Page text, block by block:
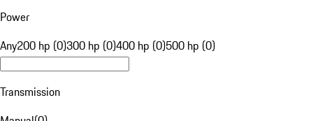
Power
Any200 hp (0)300 hp (0)400 hp (0)500 hp (0)
Transmission